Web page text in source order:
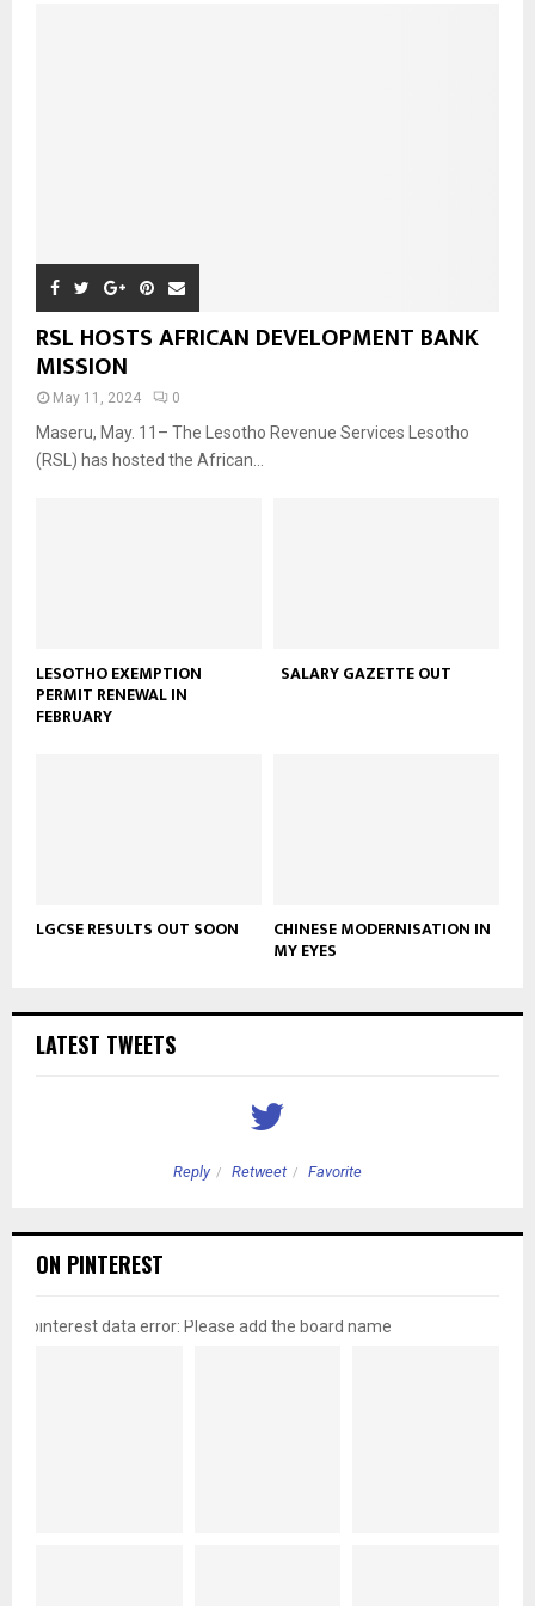
RSL HOSTS AFRICAN DEVELOPMENT BANK
MISSION
May 11, 2024 0
Maseru, May. 11– The Lesotho Revenue Services Lesotho
(RSL) has hosted the African...
LESOTHO EXEMPTION
PERMIT RENEWAL IN
FEBRUARY
SALARY GAZETTE OUT
LGCSE RESULTS OUT SOON CHINESE MODERNISATION IN
MY EYES
LATEST TWEETS
Reply Retweet Favorite
ON PINTEREST
pinterest data error: Please add the board name